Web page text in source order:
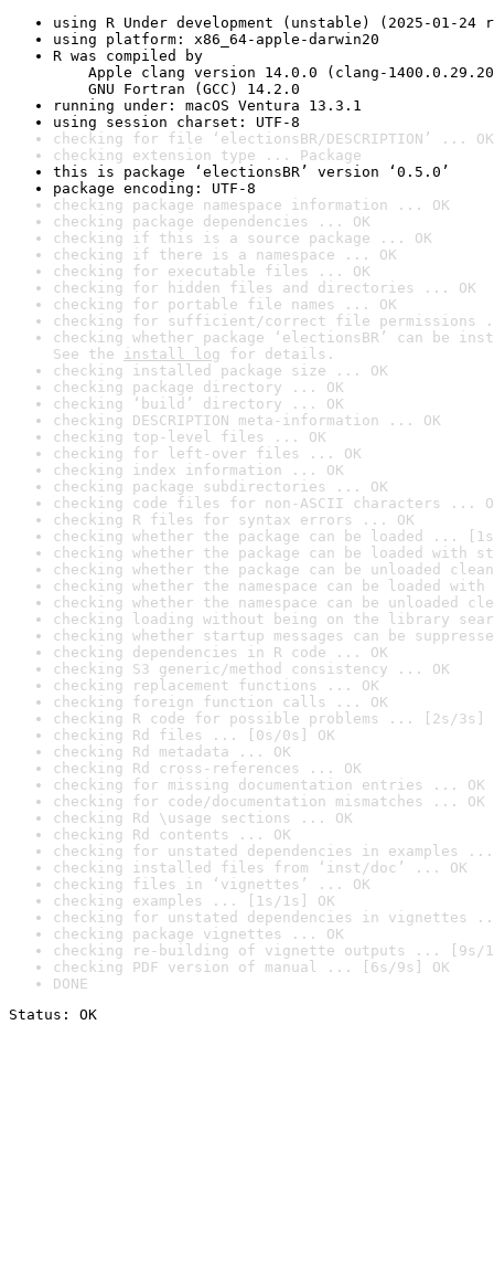
using R Under development (unstable) (2025-01-24
using platform: x86_64-apple-darwin20
R was compiled by
Apple clang version 14.0.0 (clang-
GNU Fortran (GCC) 14.2.0
running under: macOS Ventura 13.3.1
using session charset: UTF-8
checking for file ‘electionsBR/DESCRIPTION’ ... OK
checking extension type ... Package
this is package ‘electionsBR’ version ‘0.5.0’
package encoding: UTF-8
checking package namespace information ... OK
checking package dependencies ... OK
checking if this is a source package ... OK
checking if there is a namespace ... OK
checking for executable files ... OK
checking for hidden files and directories ... OK
checking for portable file names ... OK
checking for sufficient/correct file permissions
checking whether package ‘electionsBR’ can be
See the install log for details.
checking installed package size ... OK
checking package directory ... OK
checking ‘build’ directory ... OK
checking DESCRIPTION meta-information ... OK
checking top-level files ... OK
checking for left-over files ... OK
checking index information ... OK
checking package subdirectories ... OK
checking code files for non-ASCII characters ...
checking R files for syntax errors ... OK
checking whether the package can be loaded ...
checking whether the package can be loaded with
checking whether the package can be unloaded
checking whether the namespace can be loaded
checking whether the namespace can be unloaded
checking loading without being on the library
checking whether startup messages can be
checking dependencies in R code ... OK
checking S3 generic/method consistency ... OK
checking replacement functions ... OK
checking foreign function calls ... OK
checking R code for possible problems ... [2s/3s]
checking Rd files ... [0s/0s] OK
checking Rd metadata ... OK
checking Rd cross-references ... OK
checking for missing documentation entries ... OK
checking for code/documentation mismatches ... OK
checking Rd \usage sections ... OK
checking Rd contents ... OK
checking for unstated dependencies in examples ...
checking installed files from ‘inst/doc’ ... OK
checking files in ‘vignettes’ ... OK
checking examples ... [1s/1s] OK
checking for unstated dependencies in vignettes
checking package vignettes ... OK
checking re-building of vignette outputs ... [9s/
checking PDF version of manual ... [6s/9s] OK
DONE
Status: OK